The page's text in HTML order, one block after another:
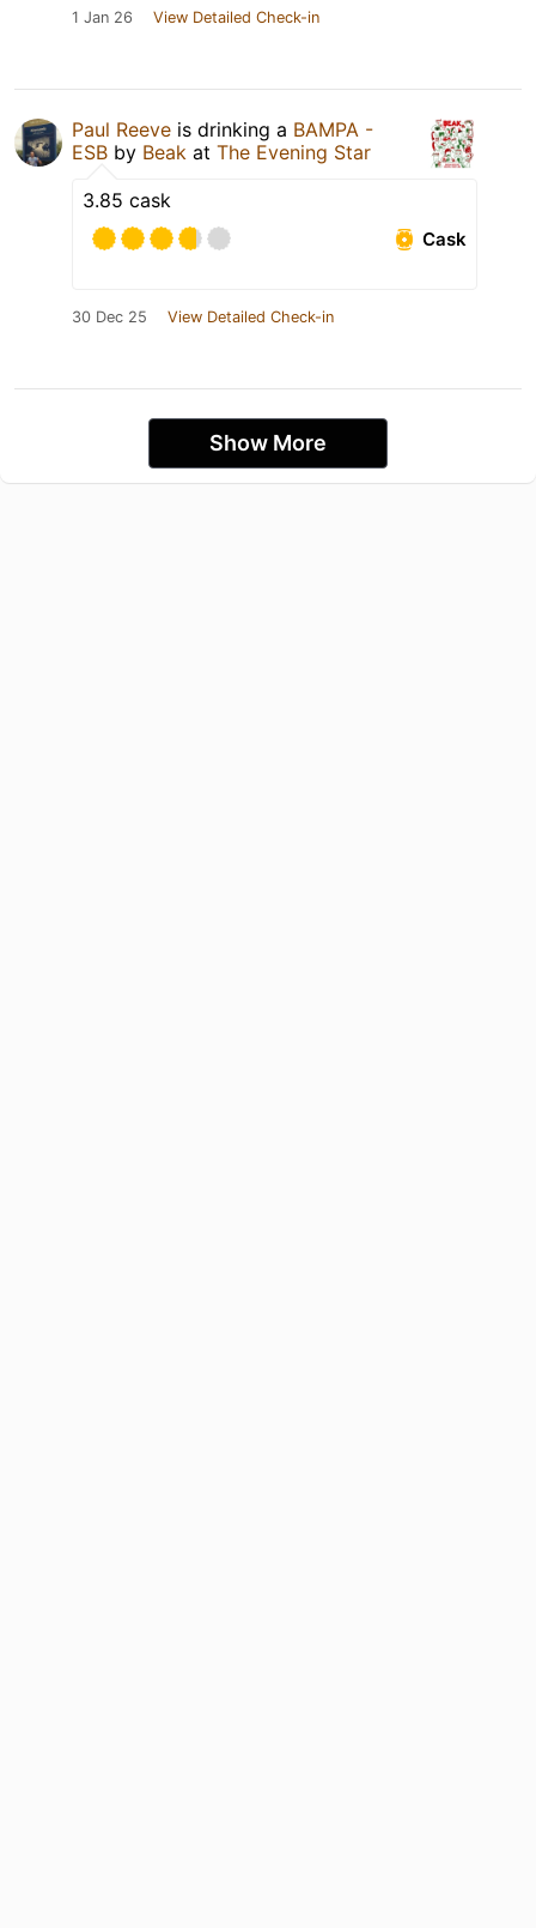
1 Jan 26 View Detailed Check-in
Paul Reeve is drinking a BAMPA -
ESB by Beak at The Evening Star
3.85 cask
Cask
30 Dec 25 View Detailed Check-in
Show More